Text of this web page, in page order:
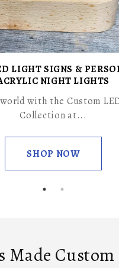
LIGHT SIGNS &
NIGHT LIGHTS
with the Custom
Collection at...
SHOP NOW
Made Custom